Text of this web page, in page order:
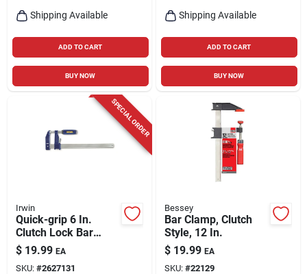
Shipping Available
ADD TO CART
BUY NOW
Shipping Available
ADD TO CART
BUY NOW
SPECIAL ORDER
Irwin
Quick-grip 6 In.
Clutch Lock Bar
Clamp With 3-1/8 In.
Throat Depth
$ 19.99 EA
SKU: #2627131
Bessey
Bar Clamp, Clutch
Style, 12 In.
$ 19.99 EA
SKU: #22129